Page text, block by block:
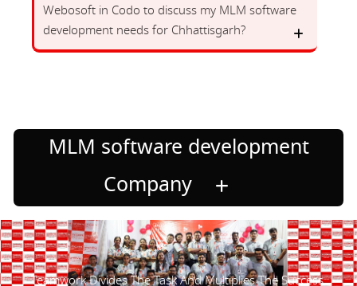
Webosoft in Codo to discuss my MLM software
development needs for Chhattisgarh?
MLM software development
Company
Teamwork Divides The Task And Multiplies The Success.